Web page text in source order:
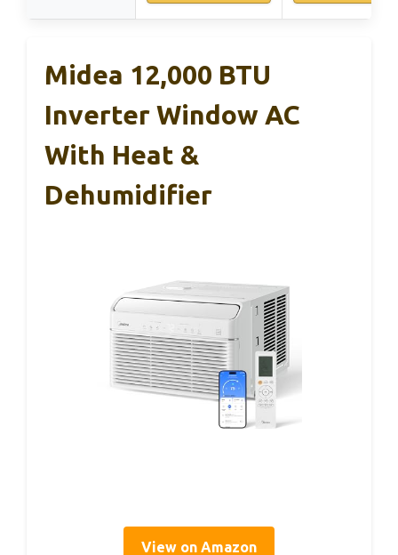
Midea 12,000 BTU
Inverter Window AC
With Heat &
Dehumidifier
View on Amazon